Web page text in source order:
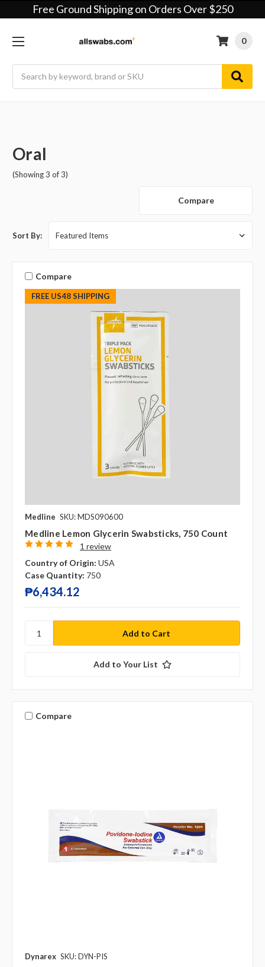
Free Ground Shipping on Orders Over $250
0
Oral
(Showing 3 of 3)
Compare
Sort By:
FREE US48 SHIPPING
Compare
Medline SKU: MDS090600
Medline Lemon Glycerin Swabsticks, 750 Count
1 review
Country of Origin: USA
Case Quantity: 750
₱6,434.12
Add to Your List
Compare
Dynarex SKU: DYN-PIS